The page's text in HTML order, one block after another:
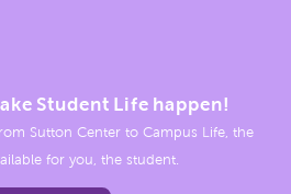
Student Life happen!
Sutton Center to Campus Life, the
for you, the student.